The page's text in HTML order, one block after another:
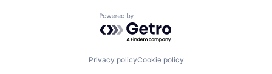
Powered by Getro.com
Privacy policyCookie policy